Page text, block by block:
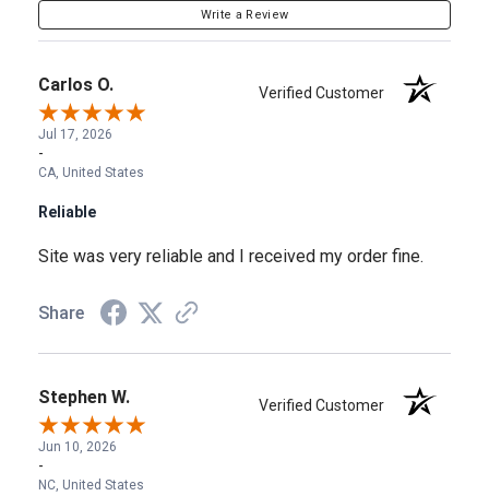
Write a Review
Carlos O. Verified Customer
Jul 17, 2026
-
CA, United States
Reliable
Site was very reliable and I received my order fine.
Share
Stephen W. Verified Customer
Jun 10, 2026
-
NC, United States